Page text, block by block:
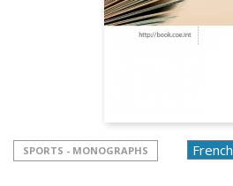
SPORTS - MONOGRAPHS